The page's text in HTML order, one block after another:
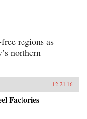
regions as
northern
12.21.16
Factories